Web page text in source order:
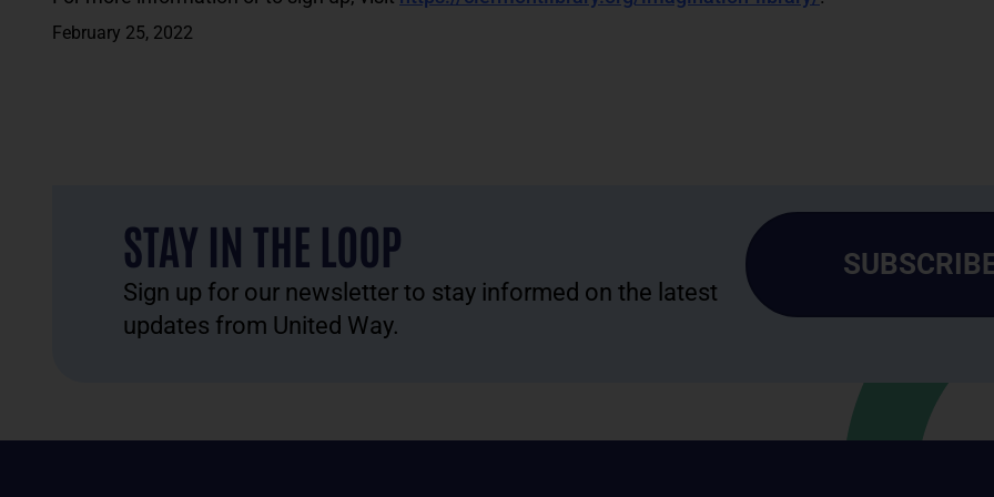
February 25, 2022
STAY IN THE LOOP
Sign up for our newsletter to stay informed on the latest
updates from United Way.